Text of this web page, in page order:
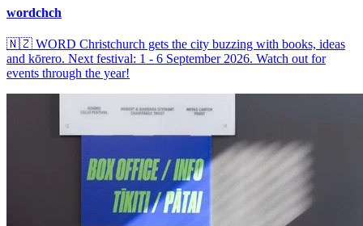
wordchch
🇳🇿 WORD Christchurch gets the city buzzing with books, ideas
and kōrero. Next festival: 1 - 6 September 2026. Watch out for
events through the year!